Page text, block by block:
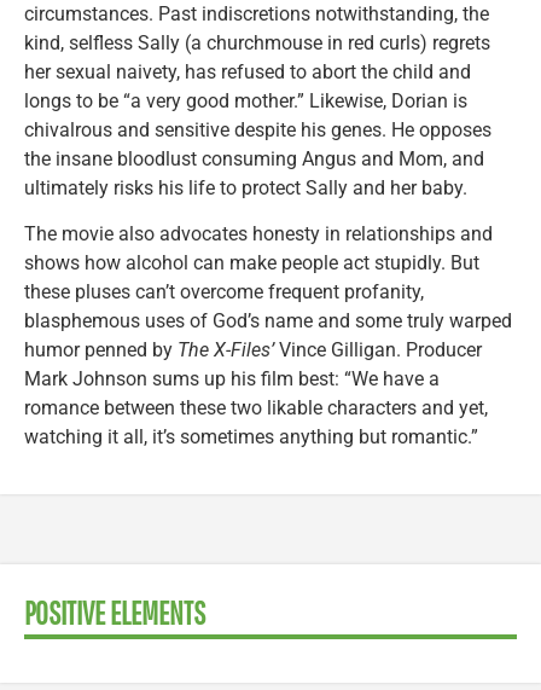
circumstances. Past indiscretions notwithstanding, the
kind, selfless Sally (a churchmouse in red curls) regrets
her sexual naivety, has refused to abort the child and
longs to be “a very good mother.” Likewise, Dorian is
chivalrous and sensitive despite his genes. He opposes
the insane bloodlust consuming Angus and Mom, and
ultimately risks his life to protect Sally and her baby.
The movie also advocates honesty in relationships and
shows how alcohol can make people act stupidly. But
these pluses can’t overcome frequent profanity,
blasphemous uses of God’s name and some truly warped
humor penned by The X-Files’Vince Gilligan. Producer
Mark Johnson sums up his film best: “We have a
romance between these two likable characters and yet,
watching it all, it’s sometimes anything but romantic.”
POSITIVE ELEMENTS